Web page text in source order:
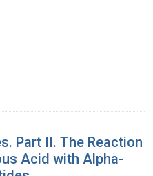
Part II. The Reaction
Acid with Alpha-